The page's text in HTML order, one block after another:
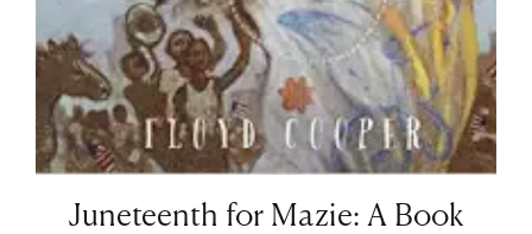
Juneteenth for Mazie: A Book